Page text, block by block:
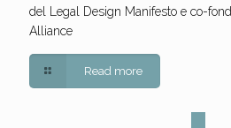
del Legal Design Manifesto e co-
Alliance
Read more